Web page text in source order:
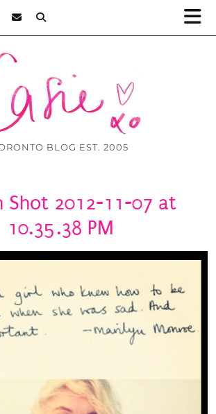
BLOG EST. 2005
Shot 2012-11-07 at
10.35.38 PM